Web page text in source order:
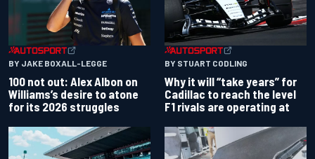
BY JAKE BOXALL-LEGGE
100 not out: Alex Albon on
Williams’s desire to atone
for its 2026 struggles
BY STUART CODLING
Why it will “take years” for
Cadillac to reach the level
F1 rivals are operating at